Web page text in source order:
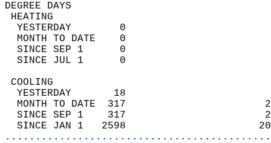
DEGREE
YESTERDAY        0
MONTH TO DATE    0
SINCE SEP 1      0
SINCE JUL 1      0
YESTERDAY       18
MONTH TO DATE  317
SINCE SEP 1    317
SINCE JAN 1   2598